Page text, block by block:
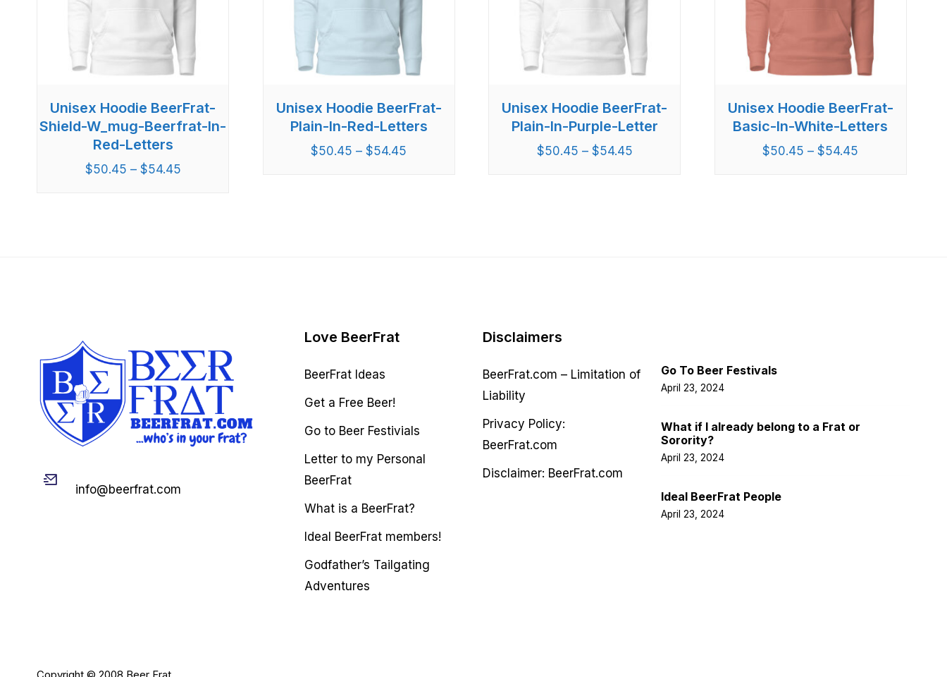
Unisex Hoodie BeerFrat-
Shield-W_mug-Beerfrat-In-
Red-Letters
$50.45 – $54.45
Unisex Hoodie BeerFrat-
Plain-In-Red-Letters
$50.45 –$54.45
Unisex Hoodie BeerFrat-
Plain-In-Purple-Letter
$50.45 – $54.45
Unisex Hoodie BeerFrat-
Basic-In-White-Letters
$50.45 –$54.45
info@beerfrat.com
Love BeerFrat
BeerFrat Ideas
Get a Free Beer!
Go to Beer Festivials
Letter to my Personal
BeerFrat
What is a BeerFrat?
Ideal BeerFrat members!
Godfather’s Tailgating
Adventures
Disclaimers
BeerFrat.com – Limitation of
Liability
Privacy Policy:
BeerFrat.com
Disclaimer: BeerFrat.com
Go To Beer Festivals
April 23, 2024
What if I already belong to a Frat or
Sorority?
April 23, 2024
Ideal BeerFrat People
April 23, 2024